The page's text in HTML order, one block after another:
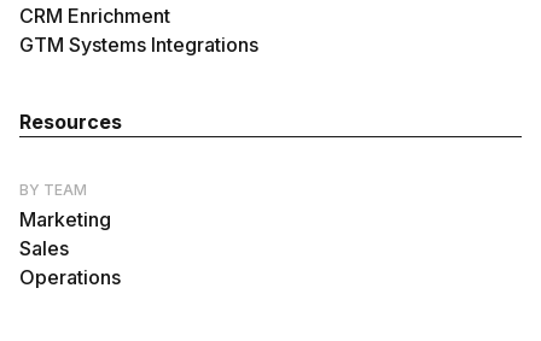
CRM Enrichment
GTM Systems Integrations
Resources
BY TEAM
Marketing
Sales
Operations